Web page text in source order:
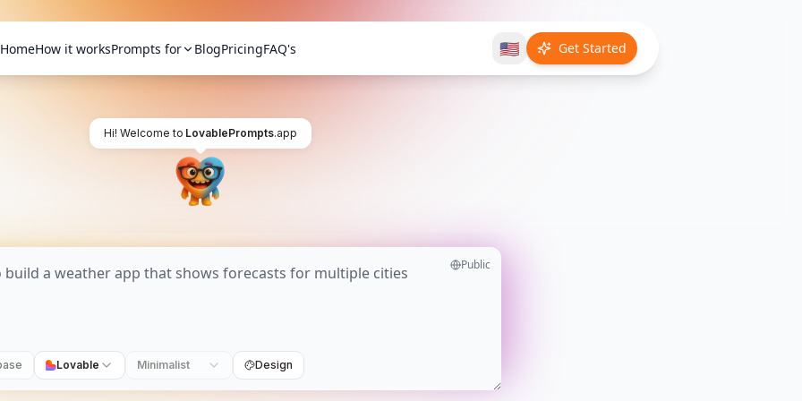
HomeHow it worksPrompts for BlogPricingFAQ's 🇺🇸 Get Started
Hi! Welcome to LovablePrompts.app
Public
Lovable Minimalist Design